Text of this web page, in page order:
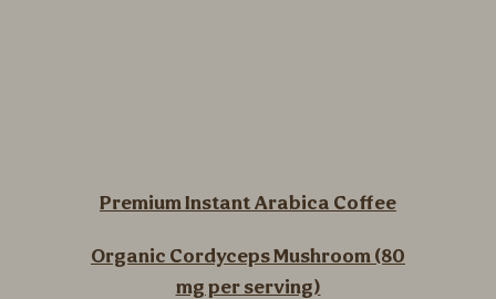
Premium Instant Arabica Coffee
Organic Cordyceps Mushroom (80
mg per serving)